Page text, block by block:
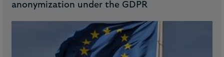
anonymization under the GDPR